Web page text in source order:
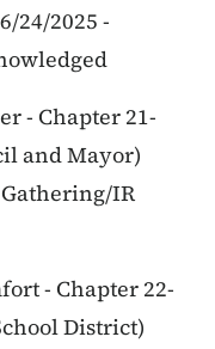
24/2025 -
- Chapter 21-
and Mayor)
IR
- Chapter 22-
District)